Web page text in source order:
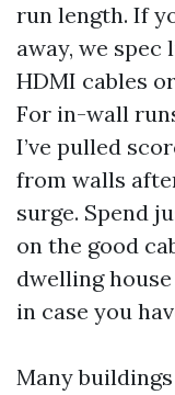
run length. If
away, we spec
HDMI cables
For in-wall
I’ve pulled
from walls
surge. Spend
on the good
dwelling
in case you
Many